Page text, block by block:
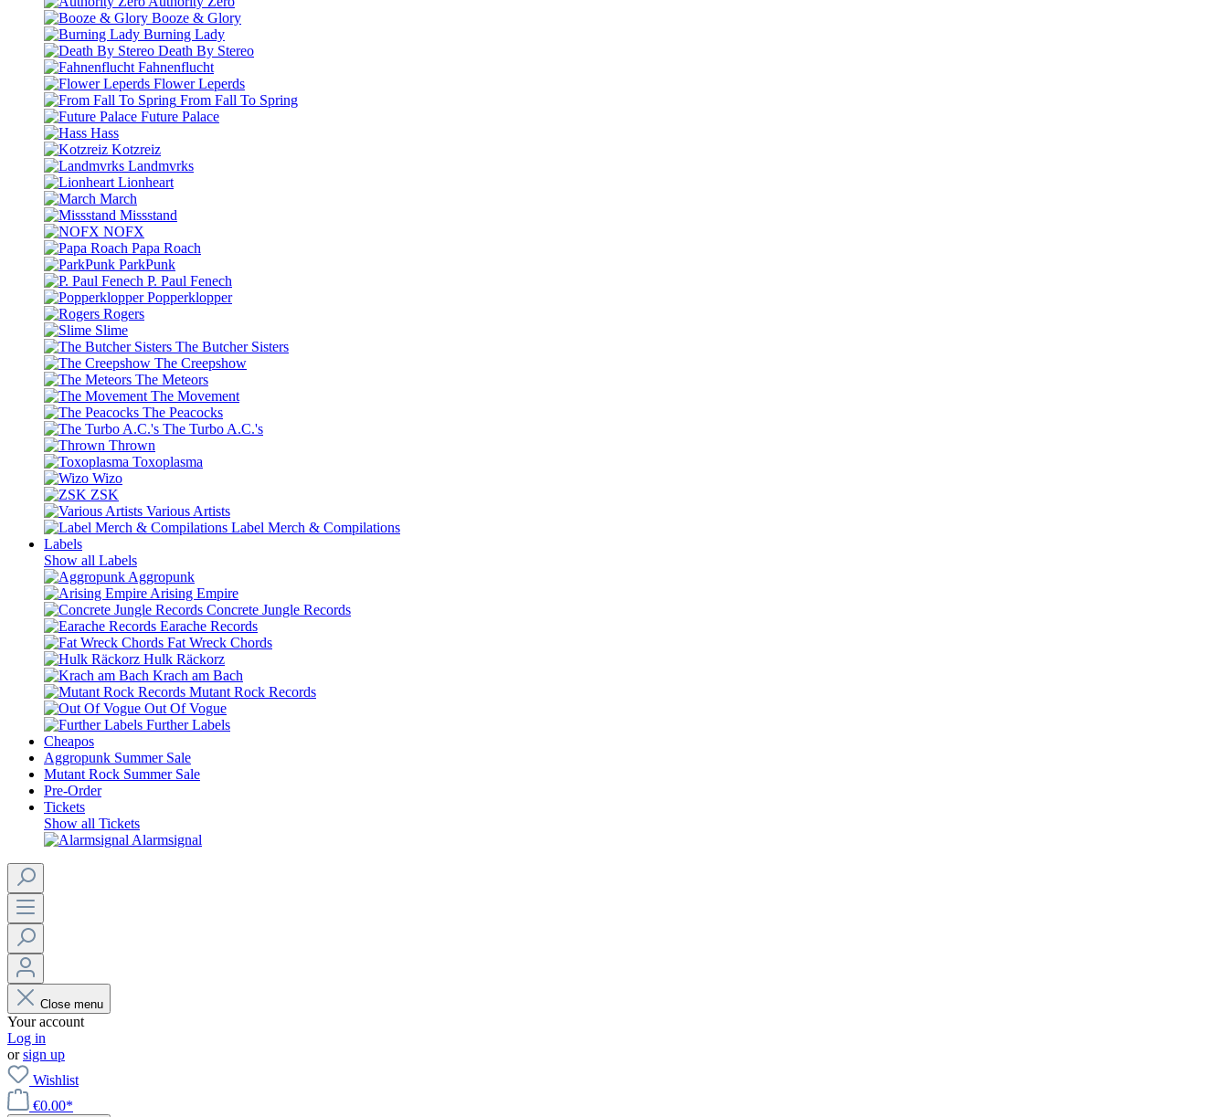
Booze & Glory
Burning Lady
Death By Stereo
Fahnenflucht
Flower Leperds
From Fall To Spring
Future Palace
Hass
Kotzreiz
Landmvrks
Lionheart
March
Missstand
NOFX
Papa Roach
ParkPunk
P. Paul Fenech
Popperklopper
Rogers
Slime
The Butcher Sisters
The Creepshow
The Meteors
The Movement
The Peacocks
The Turbo A.C.'s
Thrown
Toxoplasma
Wizo
ZSK
Various Artists
Label Merch & Compilations
Labels
Show all Labels
Aggropunk
Arising Empire
Concrete Jungle Records
Earache Records
Fat Wreck Chords
Hulk Räckorz
Krach am Bach
Mutant Rock Records
Out Of Vogue
Further Labels
Cheapos
Aggropunk Summer Sale
Mutant Rock Summer Sale
Pre-Order
Tickets
Show all Tickets
Alarmsignal
Close menu
Your account
Log in
orsign up
Wishlist
€0.00*